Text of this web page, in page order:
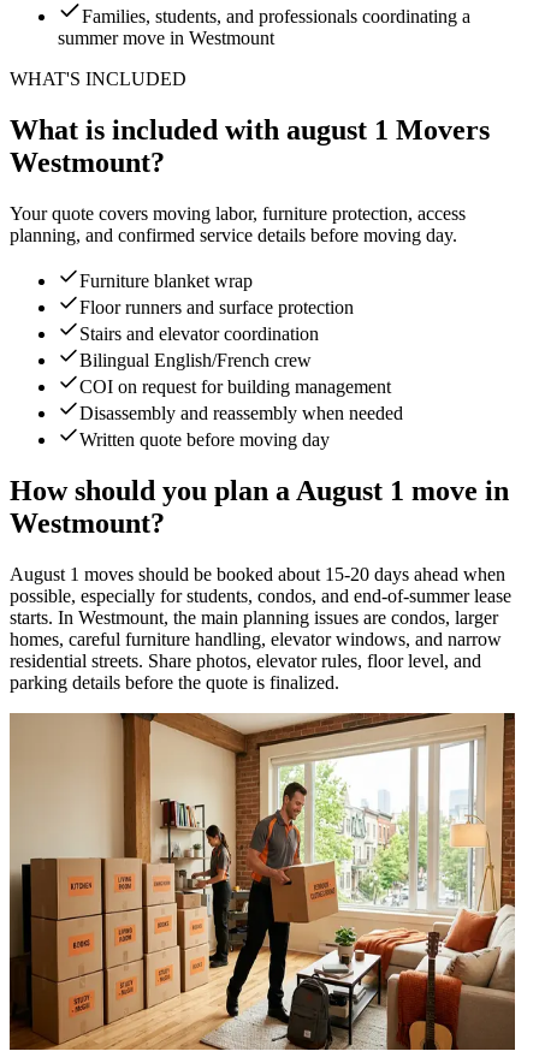
Families, students, and professionals coordinating a
summer move in Westmount
WHAT'S INCLUDED
What is included with august 1 Movers
Westmount?
Your quote covers moving labor, furniture protection, access
planning, and confirmed service details before moving day.
Furniture blanket wrap
Floor runners and surface protection
Stairs and elevator coordination
Bilingual English/French crew
COI on request for building management
Disassembly and reassembly when needed
Written quote before moving day
How should you plan a August 1 move in
Westmount?
August 1 moves should be booked about 15-20 days ahead when
possible, especially for students, condos, and end-of-summer lease
starts. In Westmount, the main planning issues are condos, larger
homes, careful furniture handling, elevator windows, and narrow
residential streets. Share photos, elevator rules, floor level, and
parking details before the quote is finalized.